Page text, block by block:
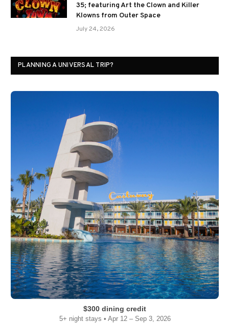
35; featuring Art the Clown and Killer
Klowns from Outer Space
July 24, 2026
PLANNING A UNIVERSAL TRIP?
$300 dining credit
5+ night stays • Apr 12 – Sep 3, 2026